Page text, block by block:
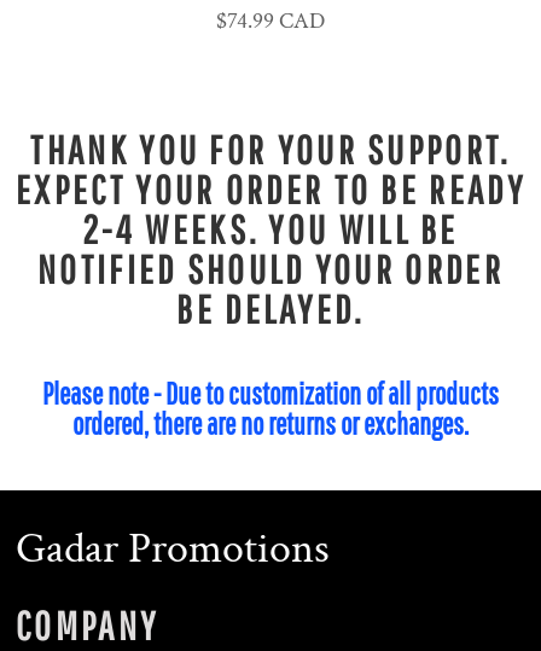
$74.99 CAD
THANK YOU FOR YOUR SUPPORT.
EXPECT YOUR ORDER TO BE READY
2-4 WEEKS. YOU WILL BE
NOTIFIED SHOULD YOUR ORDER
BE DELAYED.
Please note - Due to customization of all products
ordered, there are no returns or exchanges.
Gadar Promotions
COMPANY